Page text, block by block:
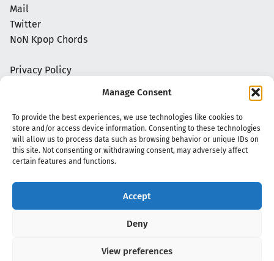
Manage Consent
To provide the best experiences, we use technologies like cookies to
store and/or access device information. Consenting to these technologies
will allow us to process data such as browsing behavior or unique IDs on
this site. Not consenting or withdrawing consent, may adversely affect
certain features and functions.
Accept
Deny
View preferences
Mail
Twitter
NoN Kpop Chords
Privacy Policy